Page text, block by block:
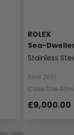
ROLEX
Sea-
Stainless
Year 2001
Case Size
£9,000.00